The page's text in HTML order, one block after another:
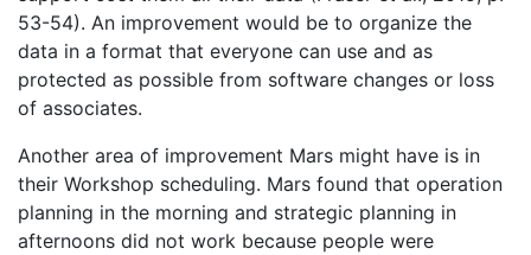
53-54). An improvement would be to organize the
data in a format that everyone can use and as
protected as possible from software changes or loss
of associates.
Another area of improvement Mars might have is in
their Workshop scheduling. Mars found that operation
planning in the morning and strategic planning in
afternoons did not work because people were